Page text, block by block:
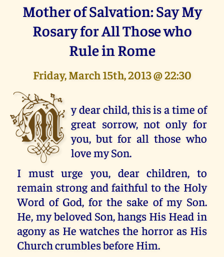
Mother of Salvation: Say My
Rosary for All Those who
Rule in Rome
Friday, March 15th, 2013 @ 22:30
M y dear child, this is a time of
great sorrow, not only for
you, but for all those who
love my Son.
I must urge you, dear children, to
remain strong and faithful to the Holy
Word of God, for the sake of my Son.
He, my beloved Son, hangs His Head in
agony as He watches the horror as His
Church crumbles before Him.